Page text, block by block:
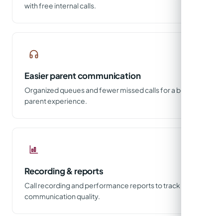
with free internal calls.
Easier parent communication
Organized queues and fewer missed calls for a better
parent experience.
Recording & reports
Call recording and performance reports to track
communication quality.